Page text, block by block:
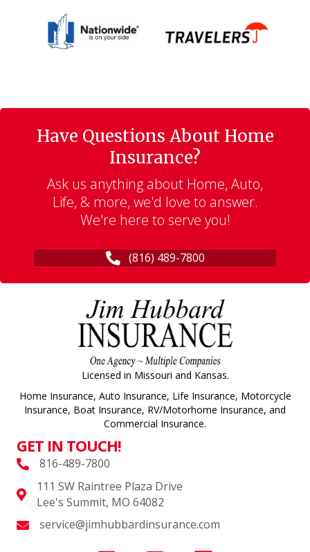
Have Questions About Home
Insurance?
Ask us anything about Home, Auto,
Life, & more, we'd love to answer.
We're here to serve you!
(816) 489-7800
GET IN TOUCH!
816-489-7800
111 SW Raintree Plaza Drive
Lee's Summit, MO 64082
service@jimhubbardinsurance.com
Licensed in Missouri and Kansas.
Home Insurance, Auto Insurance, Life Insurance, Motorcycle
Insurance, Boat Insurance, RV/Motorhome Insurance, and
Commercial Insurance.